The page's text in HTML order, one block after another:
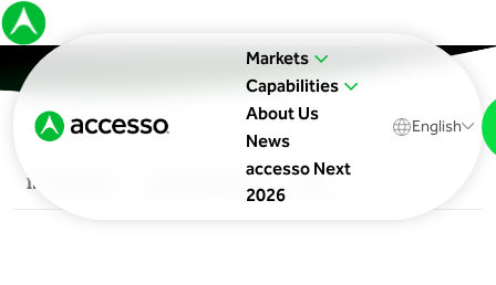
Markets
Capabilities
About Us
News
accesso Next
2026
English
In The News